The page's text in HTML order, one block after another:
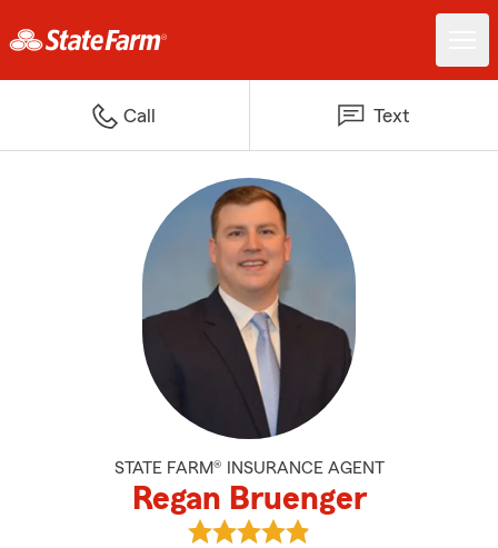
Call Text
STATE FARM® INSURANCE AGENT
Regan Bruenger
View Regan Bruenger's reviews